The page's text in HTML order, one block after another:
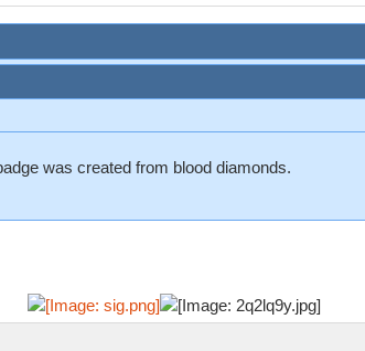
was created from blood diamonds.